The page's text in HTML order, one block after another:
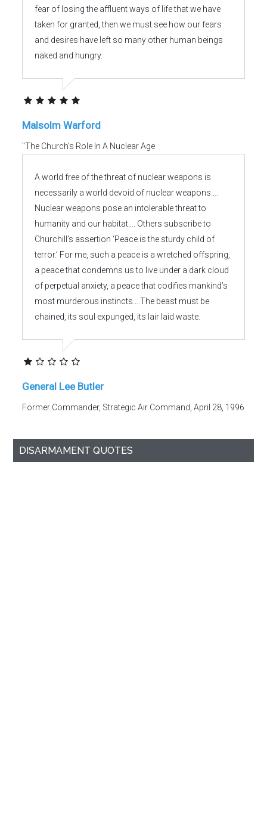
fear of losing the affluent ways of life that we have
taken for granted, then we must see how our fears
and desires have left so many other human beings
naked and hungry.
Malsolm Warford
"The Church's Role In A Nuclear Age
A world free of the threat of nuclear weapons is
necessarily a world devoid of nuclear weapons….
Nuclear weapons pose an intolerable threat to
humanity and our habitat…. Others subscribe to
Churchill’s assertion ‘Peace is the sturdy child of
terror.’ For me, such a peace is a wretched offspring,
a peace that condemns us to live under a dark cloud
of perpetual anxiety, a peace that codifies mankind’s
most murderous instincts….The beast must be
chained, its soul expunged, its lair laid waste.
General Lee Butler
Former Commander, Strategic Air Command, April 28, 1996
DISARMAMENT QUOTES